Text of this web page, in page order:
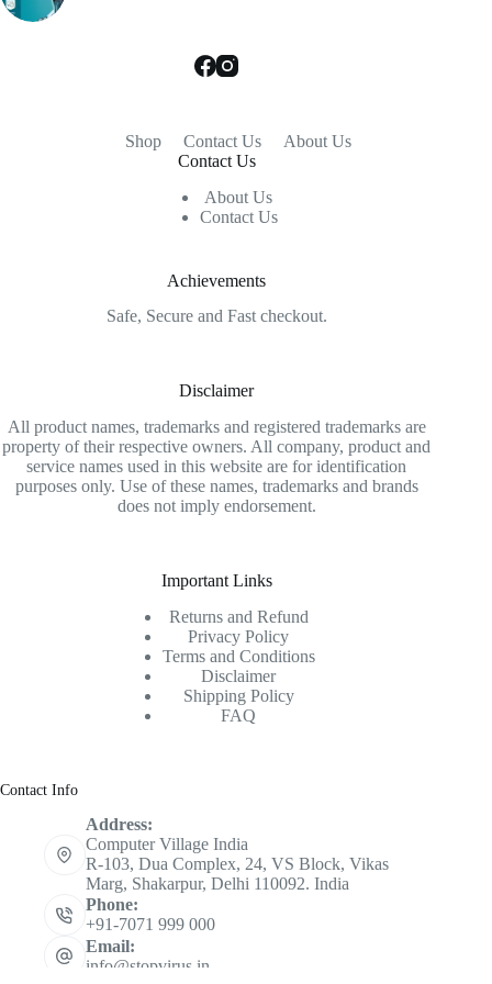
Shop Contact Us
About Us
Contact Us
About Us
Contact Us
Achievements
Safe, Secure and Fast checkout.
Disclaimer
All product names, trademarks and registered trademarks are
property of their respective owners. All company, product and
service names used in this website are for identification
purposes only. Use of these names, trademarks and brands
does not imply endorsement.
Important Links
Returns and Refund
Privacy Policy
Terms and Conditions
Disclaimer
Shipping Policy
FAQ
Contact Info
Address:
Computer Village India
R-103, Dua Complex, 24, VS Block, Vikas
Marg, Shakarpur, Delhi 110092. India
Phone:
+91-7071 999 000
Email:
info@stopvirus.in